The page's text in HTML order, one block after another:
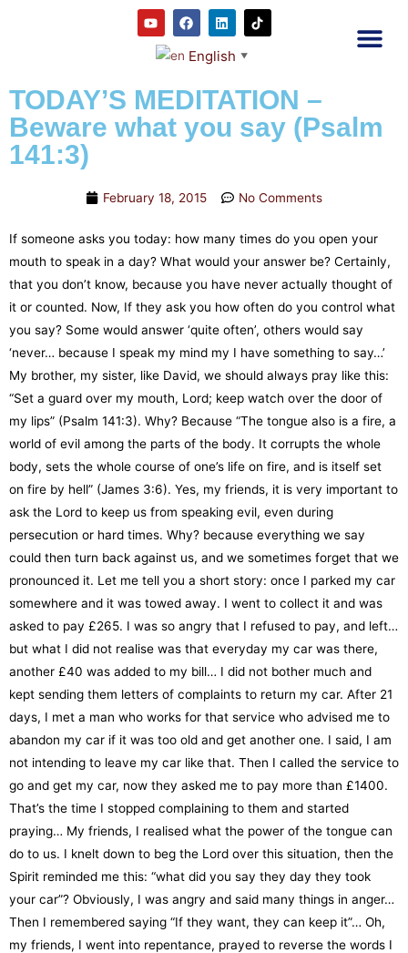
English ▼
TODAY’S MEDITATION –
Beware what you say (Psalm
141:3)
February 18, 2015 No Comments
If someone asks you today: how many times do you open your
mouth to speak in a day? What would your answer be? Certainly,
that you don’t know, because you have never actually thought of
it or counted. Now, If they ask you how often do you control what
you say? Some would answer ‘quite often’, others would say
‘never… because I speak my mind my I have something to say…’
My brother, my sister, like David, we should always pray like this:
“Set a guard over my mouth, Lord; keep watch over the door of
my lips” (Psalm 141:3). Why? Because “The tongue also is a fire, a
world of evil among the parts of the body. It corrupts the whole
body, sets the whole course of one’s life on fire, and is itself set
on fire by hell” (James 3:6). Yes, my friends, it is very important to
ask the Lord to keep us from speaking evil, even during
persecution or hard times. Why? because everything we say
could then turn back against us, and we sometimes forget that we
pronounced it. Let me tell you a short story: once I parked my car
somewhere and it was towed away. I went to collect it and was
asked to pay £265. I was so angry that I refused to pay, and left…
but what I did not realise was that everyday my car was there,
another £40 was added to my bill… I did not bother much and
kept sending them letters of complaints to return my car. After 21
days, I met a man who works for that service who advised me to
abandon my car if it was too old and get another one. I said, I am
not intending to leave my car like that. Then I called the service to
go and get my car, now they asked me to pay more than £1400.
That’s the time I stopped complaining to them and started
praying… My friends, I realised what the power of the tongue can
do to us. I knelt down to beg the Lord over this situation, then the
Spirit reminded me this: “what did you say they day they took
your car”? Obviously, I was angry and said many things in anger…
Then I remembered saying “If they want, they can keep it”… Oh,
my friends, I went into repentance, prayed to reverse the words I